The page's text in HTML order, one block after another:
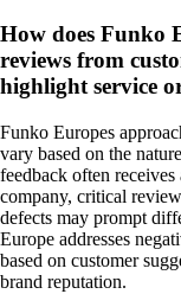
How does Funko
reviews from
highlight service
Funko Europes
vary based on the
feedback often
company, critical
defects may prompt
Europe addresses
based on customer
brand reputation.